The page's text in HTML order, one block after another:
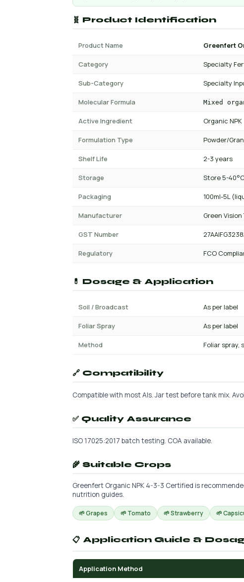
🧬 Product Identification
Product Name Greenfert
Category Specialty
Sub-Category Specialty
Molecular Formula Mixed
Active Ingredient Organic NPK
Formulation Type Powder/
Shelf Life 2-3 years
Storage Store 5-
Packaging 100ml-5L
Manufacturer Green
GST Number
Regulatory FCO
💊 Dosage & Application
Soil / Broadcast As per label
Foliar Spray As per label
Method Foliar
🔗 Compatibility
Compatible with most AIs. Jar test before tank mix.
✅ Quality Assurance
ISO 17025:2017 batch testing. COA available.
🌾 Suitable Crops
Greenfert Organic NPK 4-3-3 Certified is
nutrition guides.
🌱 Grapes 🌱 Tomato 🌱 Strawberry 🌱
📋 Application Guide &
Application Method